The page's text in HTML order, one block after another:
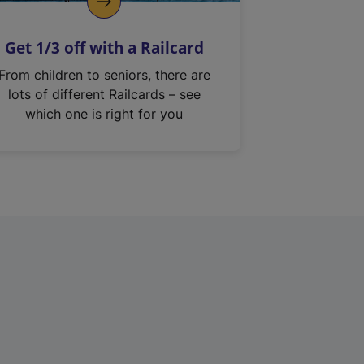
Get 1/3 off with a Railcard
From children to seniors, there are
lots of different Railcards – see
which one is right for you